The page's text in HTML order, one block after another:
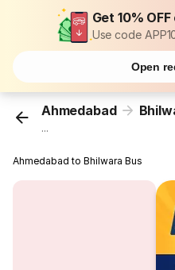
Get 10%
Use code
Open
Ahmedabad
...
Ahmedabad to Bhilwara Bus